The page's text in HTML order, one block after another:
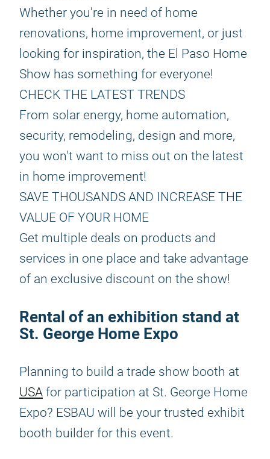
Whether you're in need of home
renovations, home improvement, or just
looking for inspiration, the El Paso Home
Show has something for everyone!
CHECK THE LATEST TRENDS
From solar energy, home automation,
security, remodeling, design and more,
you won't want to miss out on the latest
in home improvement!
SAVE THOUSANDS AND INCREASE THE
VALUE OF YOUR HOME
Get multiple deals on products and
services in one place and take advantage
of an exclusive discount on the show!
Rental of an exhibition stand at
St. George Home Expo
Planning to build a trade show booth at
USA for participation at St. George Home
Expo? ESBAU will be your trusted exhibit
booth builder for this event.